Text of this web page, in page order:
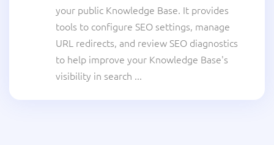
your public Knowledge Base. It provides
tools to configure SEO settings, manage
URL redirects, and review SEO diagnostics
to help improve your Knowledge Base's
visibility in search ...